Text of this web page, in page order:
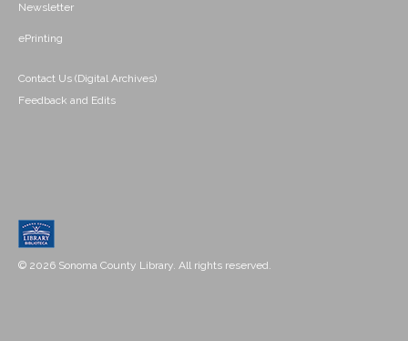
Newsletter
ePrinting
Contact Us (Digital Archives)
Feedback and Edits
© 2026 Sonoma County Library. All rights reserved.